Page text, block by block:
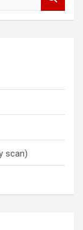
scan)